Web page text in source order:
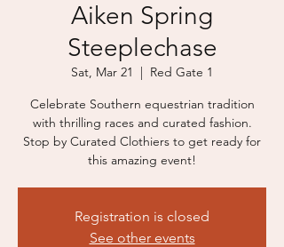
Aiken Spring
Steeplechase
Sat, Mar 21
  |
Red Gate 1
Celebrate Southern equestrian tradition
with thrilling races and curated fashion.
Stop by Curated Clothiers to get ready for
this amazing event!
Registration is closed
See other events